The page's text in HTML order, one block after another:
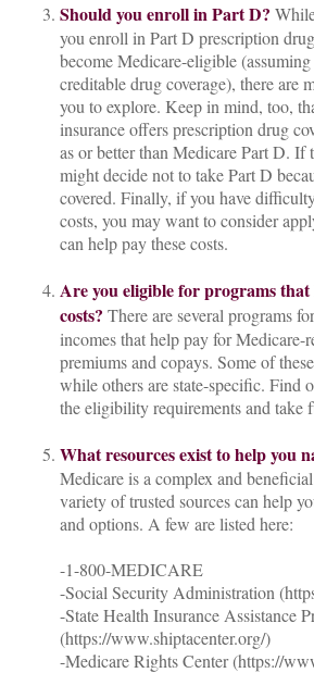
Should you enroll in Part D?
you enroll in Part D prescription
become Medicare-eligible
creditable drug coverage), there are
you to explore. Keep in mind, too,
insurance offers prescription drug
as or better than Medicare Part D. If
might decide not to take Part D
covered. Finally, if you have
costs, you may want to consider
can help pay these costs.
Are you eligible for programs
costs? There are several programs
incomes that help pay for Medicare-
premiums and copays. Some of
while others are state-specific. Find
the eligibility requirements and take
What resources exist to help you
Medicare is a complex and
variety of trusted sources can help
and options. A few are listed here:
-1-800-MEDICARE
-Social Security Administration
-State Health Insurance Assistance
(https://www.shiptacenter.org/)
-Medicare Rights Center (https://